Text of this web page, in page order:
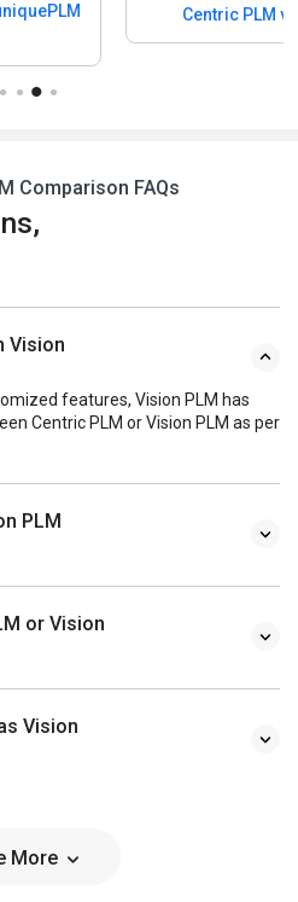
Centric PLM
Comparison FAQs
Vision
features, Vision PLM has
Centric PLM or Vision PLM as per
PLM
or Vision
Vision
More